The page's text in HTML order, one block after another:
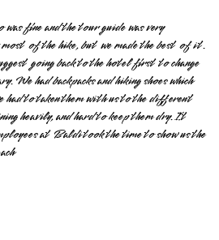
fine and the tour guide was very
of the hike, but we made the best of it.
going back to the hotel first to change
We had backpacks and hiking shoes which
to taken them with us to the different
heavily, and hard to keep them dry. It
at Baldi took the time to show us the